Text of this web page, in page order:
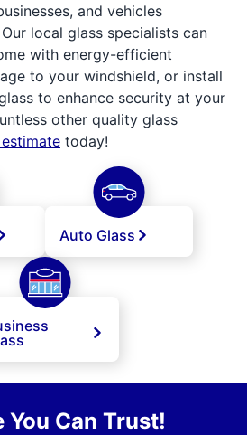
and vehicles
local glass specialists can
with energy-efficient
to your windshield, or install
to enhance security at your
other quality glass
today!
Auto Glass
You Can Trust!